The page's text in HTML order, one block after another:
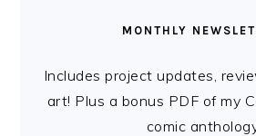
MONTHLY
Includes project updates,
art! Plus a bonus PDF of my
comic